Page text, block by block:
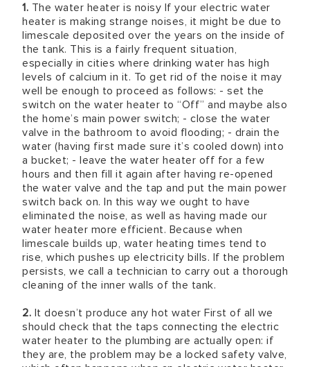
1. The water heater is noisy If your electric water
heater is making strange noises, it might be due to
limescale deposited over the years on the inside of
the tank. This is a fairly frequent situation,
especially in cities where drinking water has high
levels of calcium in it. To get rid of the noise it may
well be enough to proceed as follows: - set the
switch on the water heater to “Off” and maybe also
the home’s main power switch; - close the water
valve in the bathroom to avoid flooding; - drain the
water (having first made sure it’s cooled down) into
a bucket; - leave the water heater off for a few
hours and then fill it again after having re-opened
the water valve and the tap and put the main power
switch back on. In this way we ought to have
eliminated the noise, as well as having made our
water heater more efficient. Because when
limescale builds up, water heating times tend to
rise, which pushes up electricity bills. If the problem
persists, we call a technician to carry out a thorough
cleaning of the inner walls of the tank.
2. It doesn’t produce any hot water First of all we
should check that the taps connecting the electric
water heater to the plumbing are actually open: if
they are, the problem may be a locked safety valve,